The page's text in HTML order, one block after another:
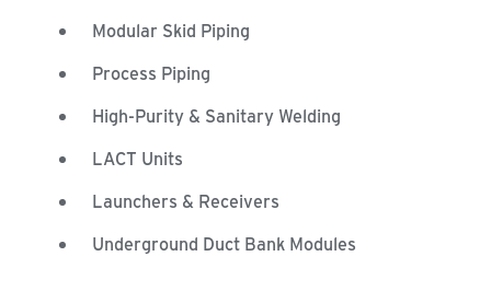
Modular Skid Piping
Process Piping
High-Purity & Sanitary Welding
LACT Units
Launchers & Receivers
Underground Duct Bank Modules